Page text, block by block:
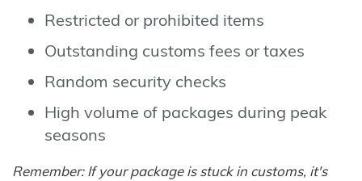
Restricted or prohibited items
Outstanding customs fees or taxes
Random security checks
High volume of packages during peak
seasons
Remember: If your package is stuck in customs, it's